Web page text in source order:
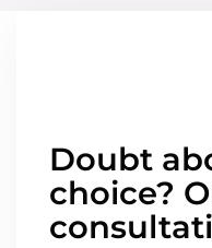
Doubt
choice?